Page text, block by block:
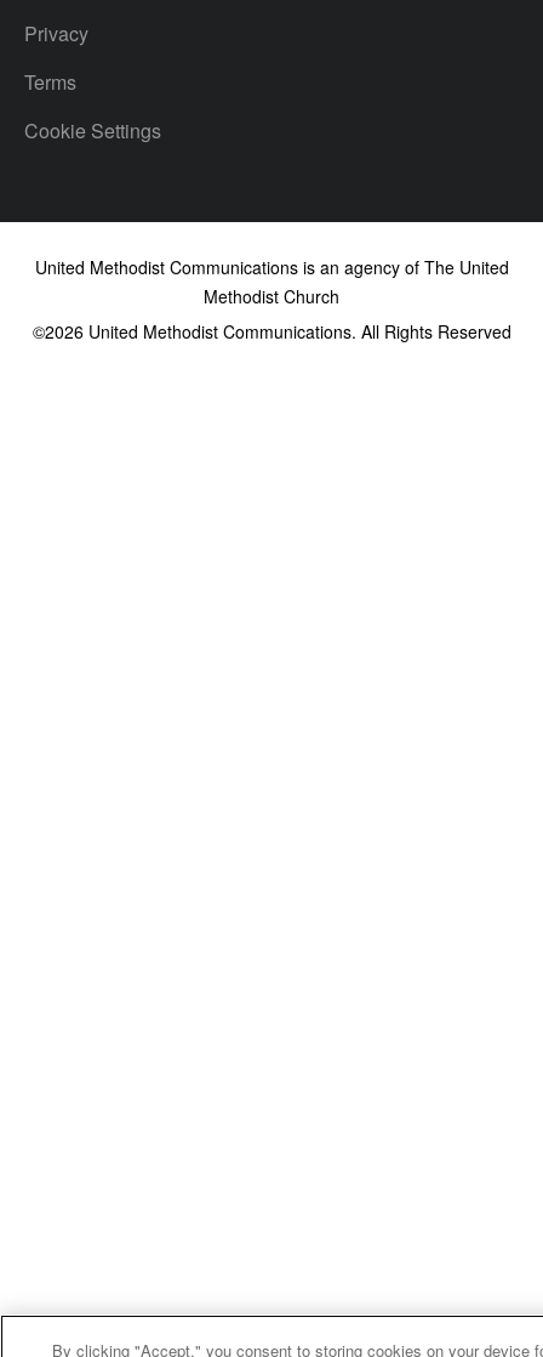
Privacy
Terms
Cookie Settings
United Methodist Communications is an agency of The United
Methodist Church
©2026United Methodist Communications. All Rights Reserved
By clicking "Accept," you consent to storing cookies on your device